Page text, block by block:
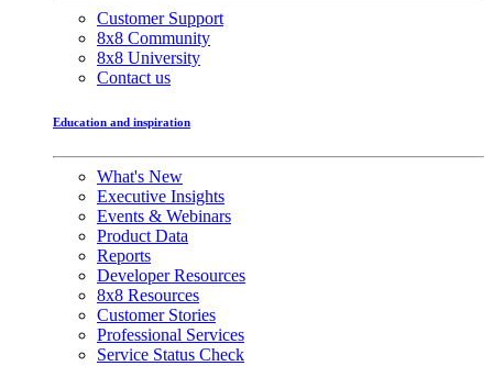
Customer Support
8x8 Community
8x8 University
Contact us
Education and inspiration
What's New
Executive Insights
Events & Webinars
Product Data
Reports
Developer Resources
8x8 Resources
Customer Stories
Professional Services
Service Status Check